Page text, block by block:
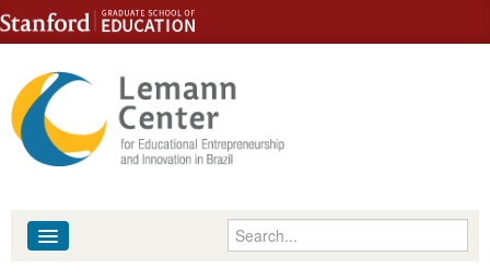
Skip to content
Skip to navigation
Enter your keywords